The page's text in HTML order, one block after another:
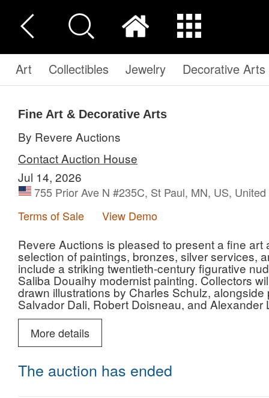
Art Collectibles Jewelry Decorative Arts
Fine Art & Decorative Arts
By Revere Auctions
Contact Auction House
Jul 14, 2026
755 Prior Ave N #235C, St Paul, MN, US,
Terms of Sale
View Demo
Revere Auctions is pleased to present a fine
selection of paintings, bronzes, silver services,
include a striking twentieth-century figurative
Saliba Douaihy modernist painting. Collectors
drawn illustrations by Charles Schulz,
Salvador Dali, Robert Doisneau, and
prestigious Royal Copenhagen Flora Danica
Grand Tour bronzes, and premier examples of
Buzio, and Rick Dillingham, presented
twentieth-century innovation to historic
dedication to aesthetic elegance, superior
More details
The auction has ended